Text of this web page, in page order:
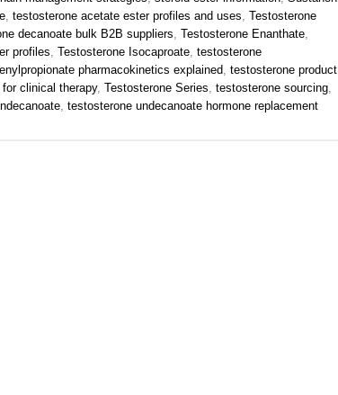
testosterone acetate ester profiles and uses Testosterone
decanoate bulk B2B suppliers Testosterone Enanthate
profiles Testosterone Isocaproate testosterone
pharmacokinetics explained testosterone product
clinical therapy, Testosterone Series testosterone sourcing
testosterone undecanoate hormone replacement